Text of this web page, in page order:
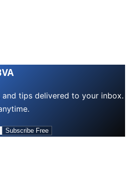
tips delivered to your inbox.
Subscribe Free